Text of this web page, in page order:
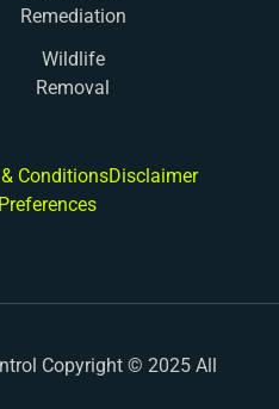
Remediation
Wildlife
Removal
ConditionsDisclaimer
Copyright © 2025 All